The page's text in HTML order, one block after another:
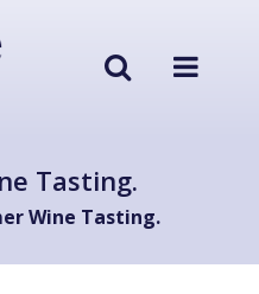
Tasting.
Wine Tasting.